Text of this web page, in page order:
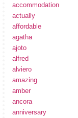
accommodation
actually
affordable
agatha
ajoto
alfred
alviero
amazing
amber
ancora
anniversary